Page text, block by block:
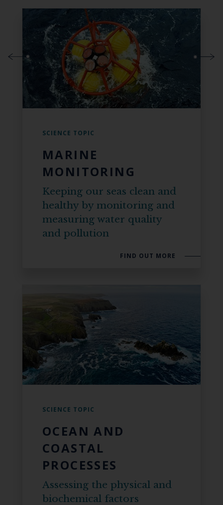
SCIENCE TOPIC
MARINE
MONITORING
Keeping our seas clean and
healthy by monitoring and
measuring water quality
and pollution
FIND OUT MORE
SCIENCE TOPIC
OCEAN AND
COASTAL
PROCESSES
Assessing the physical and
biochemical factors